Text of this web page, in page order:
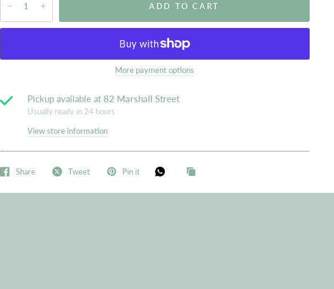
ADD TO CART
More payment options
Pickup available at 82 Marshall Street
Usually ready in 24 hours
View store information
Share Tweet Pin it